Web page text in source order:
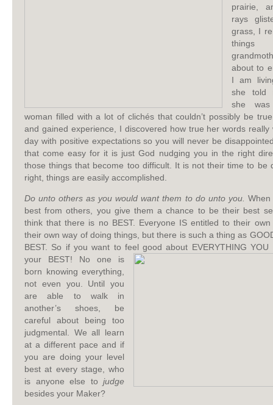
prairie,
rays
grass, I
about to
I am
she told
she
woman filled with a lot of clichés that couldn’t possibly be
and gained experience, I discovered how true her words really
day with positive expectations so you will never be
that come easy for it is just God nudging you in the right
those things that become too difficult. It is not their time to be
right, things are easily accomplished.
Do unto others as you would want them to do unto you.
best from others, you give them a chance to be their best
think that there is no BEST. Everyone IS entitled to their
their own way of doing things, but there is such a thing as
BEST. So if you want to feel good about EVERYTHING YOU
your BEST! No one is
born knowing everything,
not even you. Until you
are able to walk in
another’s shoes, be
careful about being too
judgmental. We all learn
at a different pace and if
you are doing your level
best at every stage, who
is anyone else to judge
besides your Maker?